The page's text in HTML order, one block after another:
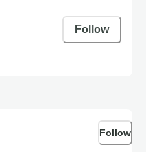
Follow
Follow